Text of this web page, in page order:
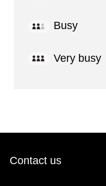
Busy
Very busy
Contact us